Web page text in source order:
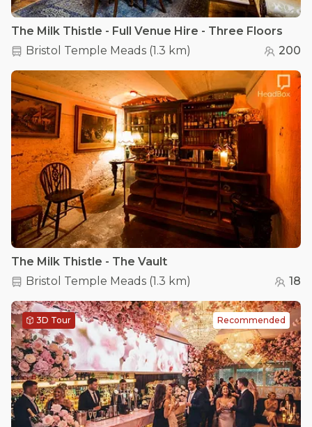
The Milk Thistle - Full Venue Hire - Three Floors
Bristol Temple Meads (1.3 km) 200
The Milk Thistle - The Vault
Bristol Temple Meads (1.3 km) 18
3D Tour Recommended